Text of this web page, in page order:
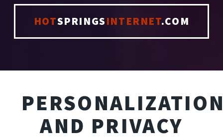
HOTSPRINGSINTERNET.COM
AND PRIVACY